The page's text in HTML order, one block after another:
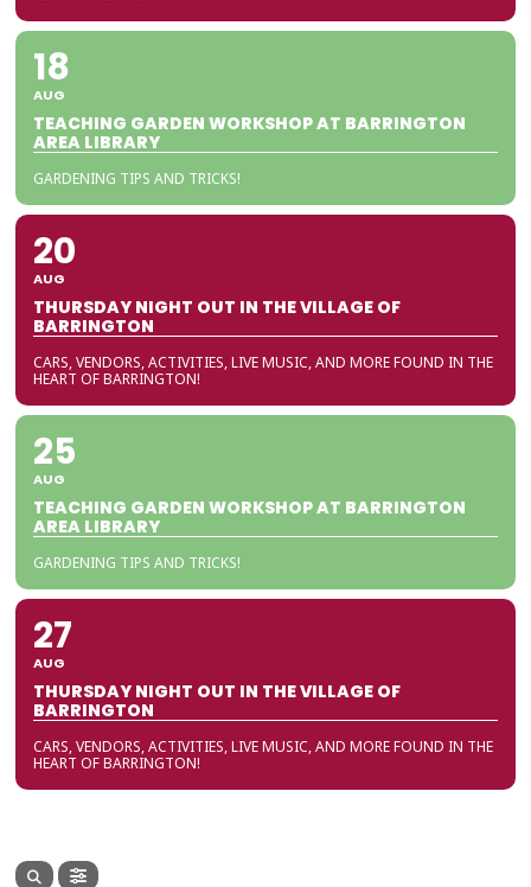
18
AUG
TEACHING GARDEN WORKSHOP AT BARRINGTON
AREA LIBRARY
GARDENING TIPS AND TRICKS!
20
AUG
THURSDAY NIGHT OUT IN THE VILLAGE OF
BARRINGTON
CARS, VENDORS, ACTIVITIES, LIVE MUSIC, AND MORE FOUND IN THE
HEART OF BARRINGTON!
25
AUG
TEACHING GARDEN WORKSHOP AT BARRINGTON
AREA LIBRARY
GARDENING TIPS AND TRICKS!
27
AUG
THURSDAY NIGHT OUT IN THE VILLAGE OF
BARRINGTON
CARS, VENDORS, ACTIVITIES, LIVE MUSIC, AND MORE FOUND IN THE
HEART OF BARRINGTON!